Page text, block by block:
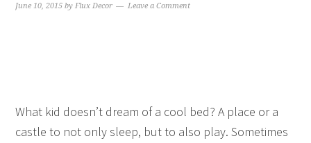
June 10, 2015 byFlux Decor Leave a Comment
What kid doesn’t dream of a cool bed? A place or a
castle to not only sleep, but to also play. Sometimes